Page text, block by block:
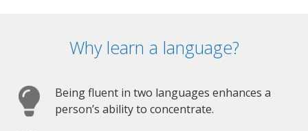
Why learn a language?
Being fluent in two languages enhances a
person’s ability to concentrate.